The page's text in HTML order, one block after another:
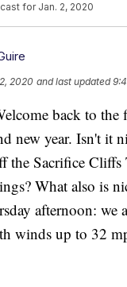
for Jan. 2, 2020
2020 and last updated
back to the
new year. Isn't it
the Sacrifice Cliffs
What also is
afternoon: we
winds up to 32